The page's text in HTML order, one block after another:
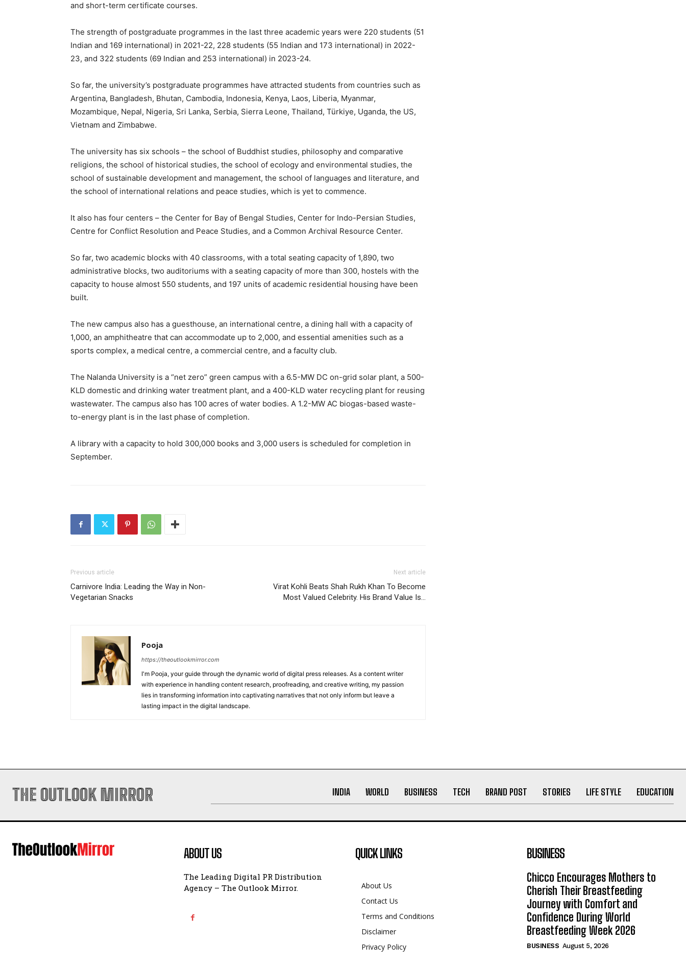
and short-term certificate courses.
The strength of postgraduate programmes in the last three academic years were 220 students (51
Indian and 169 international) in 2021-22, 228 students (55 Indian and 173 international) in 2022-
23, and 322 students (69 Indian and 253 international) in 2023-24.
So far, the university’s postgraduate programmes have attracted students from countries such as
Argentina, Bangladesh, Bhutan, Cambodia, Indonesia, Kenya, Laos, Liberia, Myanmar,
Mozambique, Nepal, Nigeria, Sri Lanka, Serbia, Sierra Leone, Thailand, Türkiye, Uganda, the US,
Vietnam and Zimbabwe.
The university has six schools – the school of Buddhist studies, philosophy and comparative
religions, the school of historical studies, the school of ecology and environmental studies, the
school of sustainable development and management, the school of languages and literature, and
the school of international relations and peace studies, which is yet to commence.
It also has four centers – the Center for Bay of Bengal Studies, Center for Indo-Persian Studies,
Centre for Conflict Resolution and Peace Studies, and a Common Archival Resource Center.
So far, two academic blocks with 40 classrooms, with a total seating capacity of 1,890, two
administrative blocks, two auditoriums with a seating capacity of more than 300, hostels with the
capacity to house almost 550 students, and 197 units of academic residential housing have been
built.
The new campus also has a guesthouse, an international centre, a dining hall with a capacity of
1,000, an amphitheatre that can accommodate up to 2,000, and essential amenities such as a
sports complex, a medical centre, a commercial centre, and a faculty club.
The Nalanda University is a “net zero” green campus with a 6.5-MW DC on-grid solar plant, a 500-
KLD domestic and drinking water treatment plant, and a 400-KLD water recycling plant for reusing
wastewater. The campus also has 100 acres of water bodies. A 1.2-MW AC biogas-based waste-
to-energy plant is in the last phase of completion.
A library with a capacity to hold 300,000 books and 3,000 users is scheduled for completion in
September.
Previous article
Carnivore India: Leading the Way in Non-
Vegetarian Snacks
Next article
Virat Kohli Beats Shah Rukh Khan To Become
Most Valued Celebrity. His Brand Value Is…
Pooja
https://theoutlookmirror.com
I'm Pooja, your guide through the dynamic world of digital press releases. As a content writer
with experience in handling content research, proofreading, and creative writing, my passion
lies in transforming information into captivating narratives that not only inform but leave a
lasting impact in the digital landscape.
THE OUTLOOK MIRROR INDIA WORLD BUSINESS TECH BRAND POST STORIES LIFE STYLE EDUCATION
ABOUT US
The Leading Digital PR Distribution
Agency – The Outlook Mirror.
QUICK LINKS
About Us
Contact Us
Terms and Conditions
Disclaimer
Privacy Policy
BUSINESS
Chicco Encourages Mothers to
Cherish Their Breastfeeding
Journey with Comfort and
Confidence During World
Breastfeeding Week 2026
BUSINESS August 5, 2026